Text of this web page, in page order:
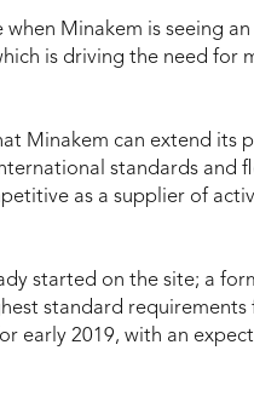
when Minakem is seeing
is driving the need for
Minakem can extend its
standards and
as a supplier of
started on the site; a
standard
early 2019, with an